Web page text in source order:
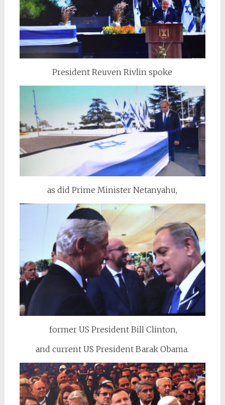
President Reuven Rivlin spoke
as did Prime Minister Netanyahu,
former US President Bill Clinton,
and current US President Barak Obama.